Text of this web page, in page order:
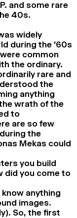
and some rare
40s.
widely
during the ’60s
common
the ordinary.
rare and
the
anything
wrath of the
to
are so few
the
Mekas could
you build
did you come to
know anything
images.
So, the first